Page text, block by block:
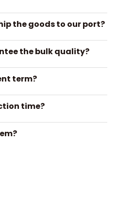
the goods to our port?
the bulk quality?
term?
time?